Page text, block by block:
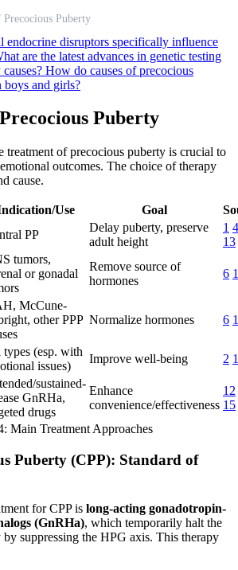
Precocious Puberty
endocrine disruptors specifically influence
are the latest advances in genetic testing
How do causes of precocious
and girls?
Puberty
treatment of precocious puberty is crucial to
outcomes. The choice of therapy
cause.
Use Goal
PP
Delay puberty, preserve
adult height
1 4
13
tumors,
or gonadal
Remove source of
hormones
6
McCune-
other PPP Normalize hormones 6
(esp. with
issues)
Improve well-being 2
sustained-
GnRHa,
drugs
Enhance
convenience/effectiveness
12
15
Main Treatment Approaches
Puberty (CPP): Standard of
for CPP is long-acting gonadotropin-
(GnRHa), which temporarily halt the
suppressing the HPG axis. This therapy